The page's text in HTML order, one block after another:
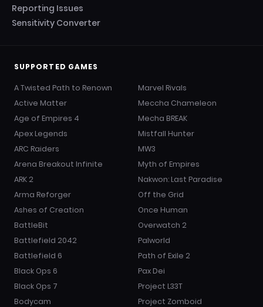
Reporting Issues
Sensitivity Converter
SUPPORTED GAMES
A Twisted Path to Renown
Active Matter
Age of Empires 4
Apex Legends
ARC Raiders
Arena Breakout Infinite
ARK 2
Arma Reforger
Ashes of Creation
BattleBit
Battlefield 2042
Battlefield 6
Black Ops 6
Black Ops 7
Bodycam
Marvel Rivals
Meccha Chameleon
Mecha BREAK
Mistfall Hunter
MW3
Myth of Empires
Nakwon: Last Paradise
Off the Grid
Once Human
Overwatch 2
Palworld
Path of Exile 2
Pax Dei
Project L33T
Project Zomboid